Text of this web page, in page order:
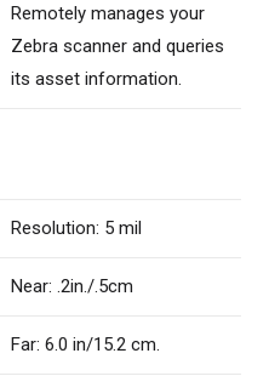
Remotely manages your
Zebra scanner and queries
its asset information.
Resolution: 5 mil
Near: .2in./.5cm
Far: 6.0 in/15.2 cm.